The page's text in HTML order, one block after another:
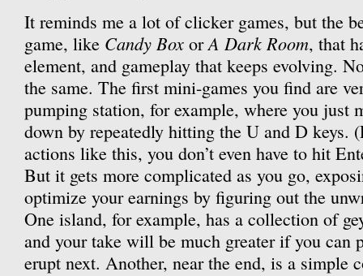
It reminds me a lot of clicker games, but the
game, like Candy Box orA Dark Room, that
element, and gameplay that keeps evolving.
the same. The first mini-games you find are
pumping station, for example, where you just
down by repeatedly hitting the U and D keys.
actions like this, you don’t even have to hit
But it gets more complicated as you go,
optimize your earnings by figuring out the
One island, for example, has a collection of
and your take will be much greater if you can
erupt next. Another, near the end, is a simple